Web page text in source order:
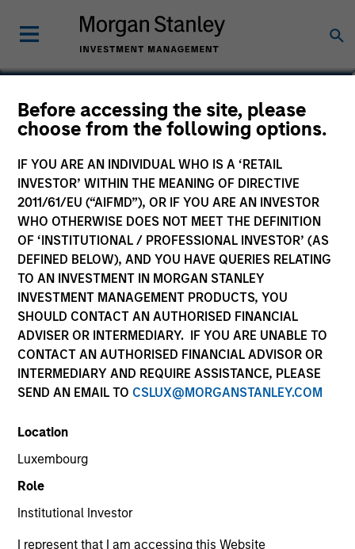
Before accessing the site, please
choose from the following options.
IF YOU ARE AN INDIVIDUAL WHO IS A ‘RETAIL
INVESTOR’ WITHIN THE MEANING OF DIRECTIVE
2011/61/EU (“AIFMD”), OR IF YOU ARE AN INVESTOR
WHO OTHERWISE DOES NOT MEET THE DEFINITION
OF ‘INSTITUTIONAL / PROFESSIONAL INVESTOR’ (AS
DEFINED BELOW), AND YOU HAVE QUERIES RELATING
TO AN INVESTMENT IN MORGAN STANLEY
INVESTMENT MANAGEMENT PRODUCTS, YOU
SHOULD CONTACT AN AUTHORISED FINANCIAL
ADVISER OR INTERMEDIARY. IF YOU ARE UNABLE TO
CONTACT AN AUTHORISED FINANCIAL ADVISOR OR
INTERMEDIARY AND REQUIRE ASSISTANCE, PLEASE
SEND AN EMAIL TO CSLUX@MORGANSTANLEY.COM
Location
Luxembourg
Role
Institutional Investor
I represent that I am accessing this Website
Federico Sequeda, CFA
Managing Director
YEARS OF INDUSTRY EXPERIENCE